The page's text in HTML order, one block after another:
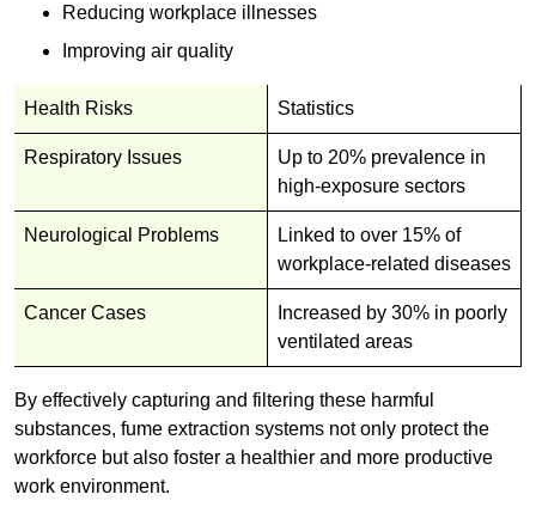
Reducing workplace illnesses
Improving air quality
Health Risks Statistics
Respiratory Issues
Up to 20% prevalence in
high-exposure sectors
Neurological Problems
Linked to over 15% of
workplace-related diseases
Cancer Cases
Increased by 30% in poorly
ventilated areas
By effectively capturing and filtering these harmful
substances, fume extraction systems not only protect the
workforce but also foster a healthier and more productive
work environment.